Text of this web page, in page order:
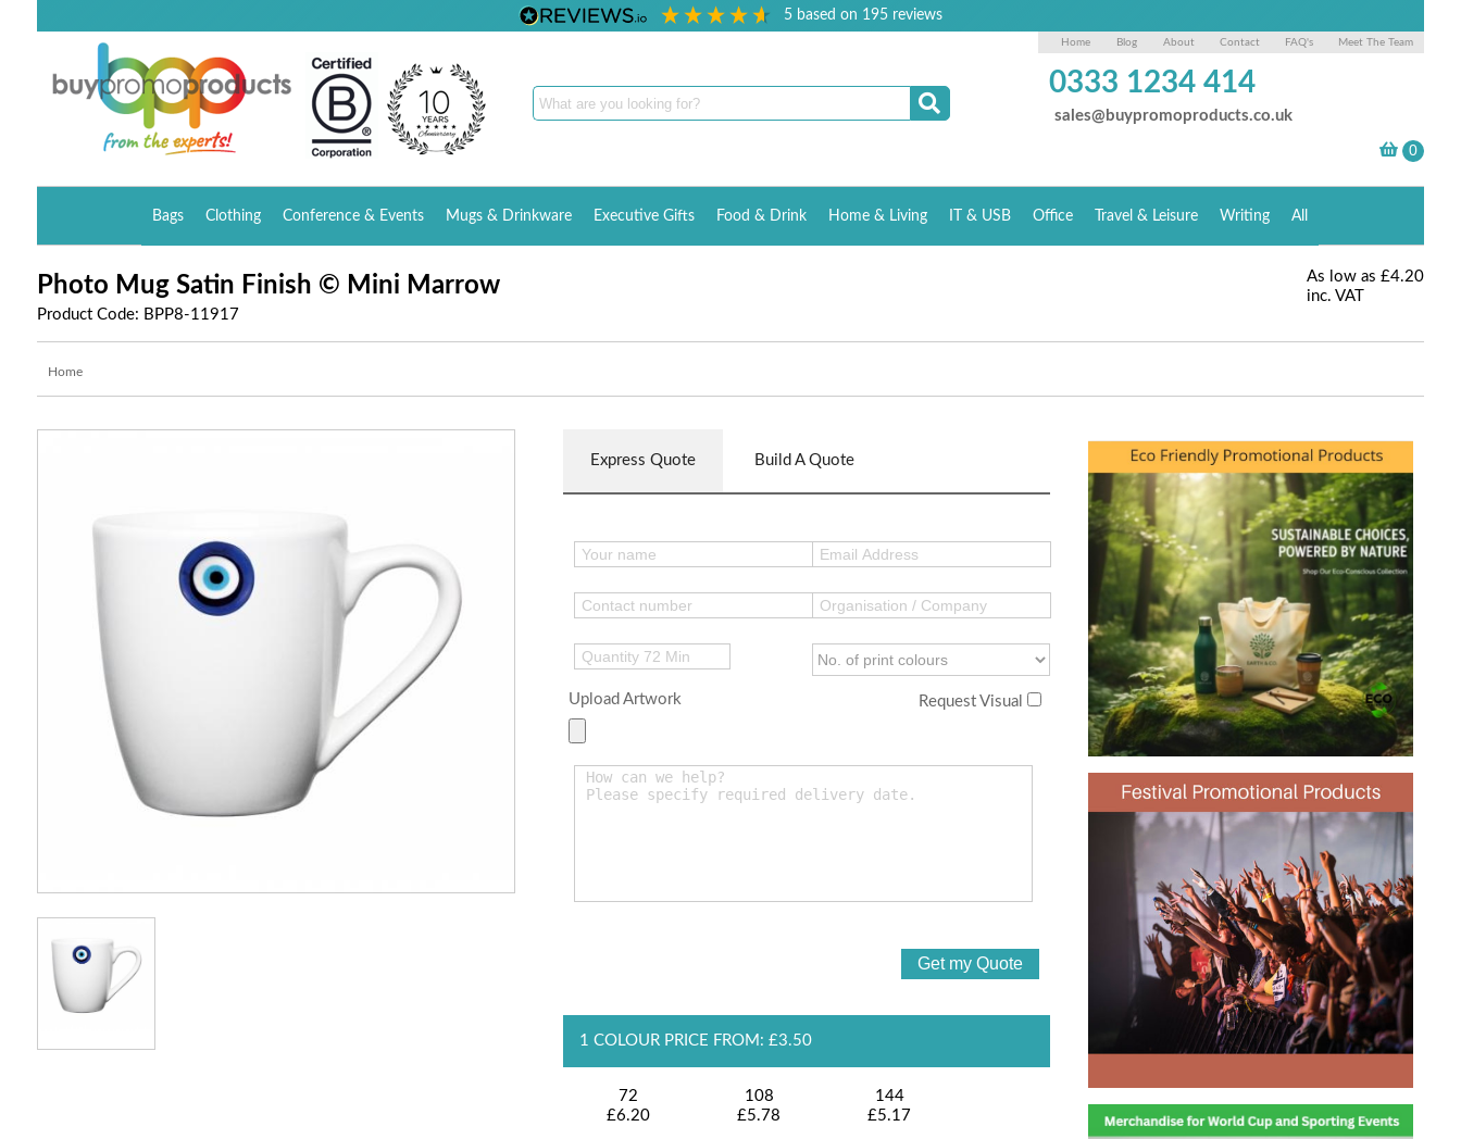
5 based on 195reviews
Home Blog About Contact FAQ's Meet The Team
0333 1234 414
sales@buypromoproducts.co.uk
Bags Clothing Conference & Events Mugs & Drinkware Executive Gifts Food & Drink Home & Living IT & USB Office Travel & Leisure Writing All
Photo Mug Satin Finish © Mini Marrow
Product Code: BPP8-11917
As low as £4.20
inc. VAT
Home
Express Quote Build A Quote
Upload Artwork Request Visual
1 COLOUR PRICE FROM: £3.50
72
£6.20
108
£5.78
144
£5.17